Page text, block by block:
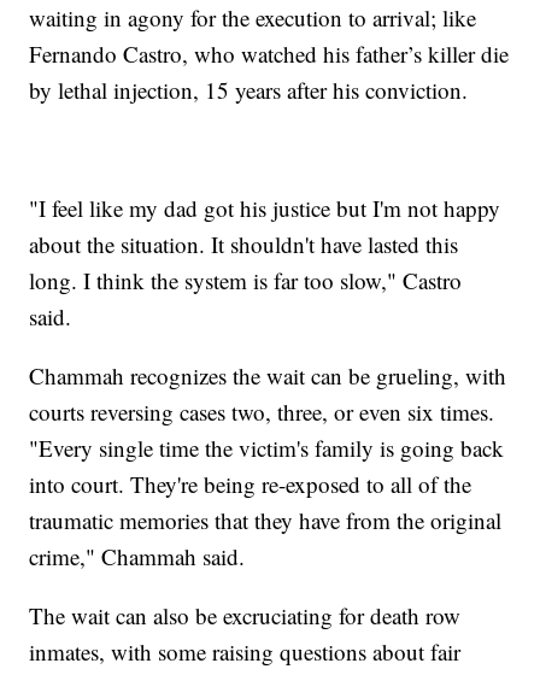
waiting in agony for the execution to arrival; like
Fernando Castro, who watched his father’s killer die
by lethal injection, 15 years after his conviction.
"I feel like my dad got his justice but I'm not happy
about the situation. It shouldn't have lasted this
long. I think the system is far too slow," Castro
said.
Chammah recognizes the wait can be grueling, with
courts reversing cases two, three, or even six times.
"Every single time the victim's family is going back
into court. They're being re-exposed to all of the
traumatic memories that they have from the original
crime," Chammah said.
The wait can also be excruciating for death row
inmates, with some raising questions about fair